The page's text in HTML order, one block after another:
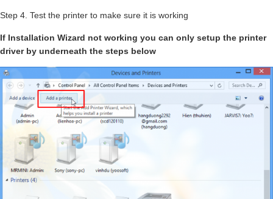
Step 4. Test the printer to make sure it is working
If Installation Wizard not working you can only setup the printer
driver by underneath the steps below